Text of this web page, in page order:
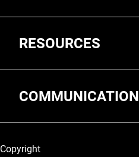
RESOURCES
COMMUNICATION
Legal and More
Copyright